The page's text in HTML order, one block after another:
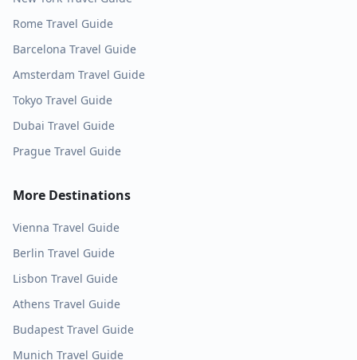
Rome Travel Guide
Barcelona Travel Guide
Amsterdam Travel Guide
Tokyo Travel Guide
Dubai Travel Guide
Prague Travel Guide
More Destinations
Vienna Travel Guide
Berlin Travel Guide
Lisbon Travel Guide
Athens Travel Guide
Budapest Travel Guide
Munich Travel Guide